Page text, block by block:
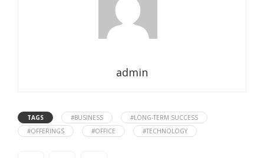
admin
TAGS #BUSINESS
#LONG-TERM SUCCESS
#OFFERINGS
#OFFICE #TECHNOLOGY